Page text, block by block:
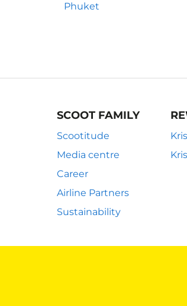
Phuket
SCOOT FAMILY
Scootitude
Media centre
Career
Airline Partners
Sustainability